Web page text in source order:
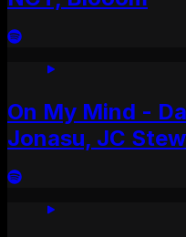
On My Mind -
Jonasu, JC